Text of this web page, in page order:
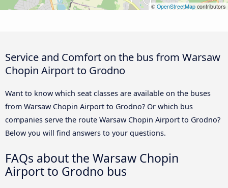
© OpenStreetMap contributors
Service and Comfort on the bus from Warsaw
Chopin Airport to Grodno
Want to know which seat classes are available on the buses
from Warsaw Chopin Airport to Grodno? Or which bus
companies serve the route Warsaw Chopin Airport to Grodno?
Below you will find answers to your questions.
FAQs about the Warsaw Chopin
Airport to Grodno bus